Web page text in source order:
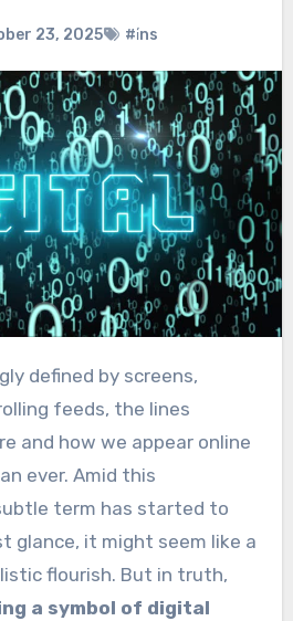
23, 2025 #i̇ns
feeds, the lines
and how we appear online
ever. Amid this
term has started to
glance, it might seem like a
flourish. But in truth,
a symbol of digital